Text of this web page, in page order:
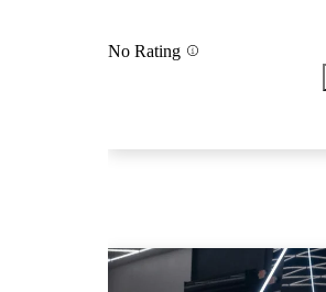
No Rating